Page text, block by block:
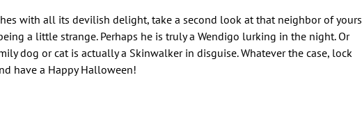
with all its devilish delight, take a second look at that neighbor of yours
a little strange. Perhaps he is truly a Wendigo lurking in the night. Or
dog or cat is actually a Skinwalker in disguise. Whatever the case, lock
have a Happy Halloween!